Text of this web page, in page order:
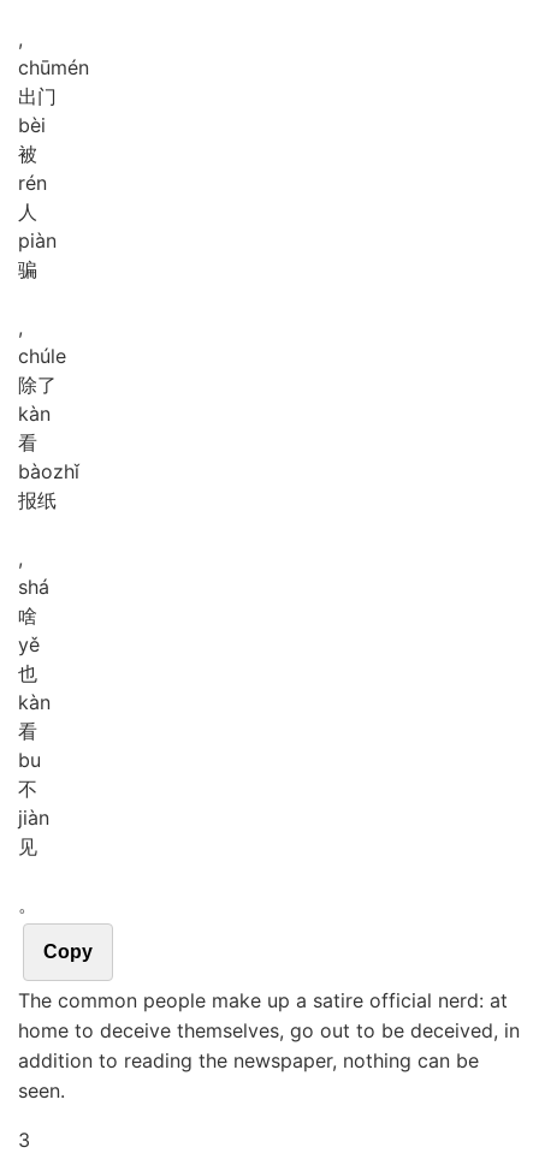
,
chūmén
出门
bèi
被
rén
人
piàn
骗
,
chúle
除了
kàn
看
bàozhǐ
报纸
,
shá
啥
yě
也
kàn
看
bu
不
jiàn
见
。
Copy
The common people make up a satire official nerd: at
home to deceive themselves, go out to be deceived, in
addition to reading the newspaper, nothing can be
seen.
3